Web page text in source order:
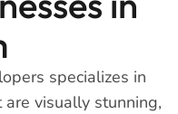
specializes in
visually stunning,